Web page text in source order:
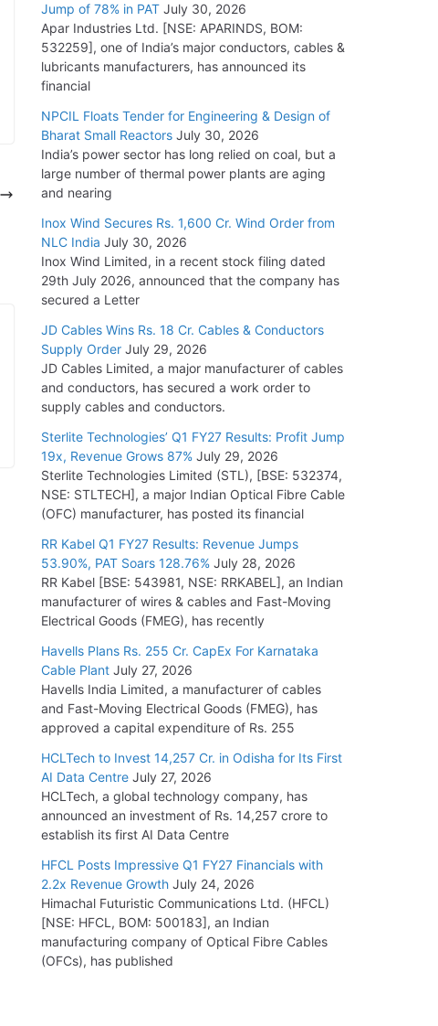
July 22, 2026
L&T Wins Metals & Minerals Orders Worth Rs.
10,000–15,000 Cr.
HFCL Wins USD 54.81 Mn Export Orders for
Optical Fiber Cables
August 5, 2026
Jump of 78% in PAT July 30, 2026
Apar Industries Ltd. [NSE: APARINDS, BOM:
532259], one of India’s major conductors, cables &
lubricants manufacturers, has announced its
financial
NPCIL Floats Tender for Engineering & Design of
Bharat Small Reactors July 30, 2026
India’s power sector has long relied on coal, but a
large number of thermal power plants are aging
and nearing
Inox Wind Secures Rs. 1,600 Cr. Wind Order from
NLC India July 30, 2026
Inox Wind Limited, in a recent stock filing dated
29th July 2026, announced that the company has
secured a Letter
JD Cables Wins Rs. 18 Cr. Cables & Conductors
Supply Order July 29, 2026
JD Cables Limited, a major manufacturer of cables
and conductors, has secured a work order to
supply cables and conductors.
Sterlite Technologies’ Q1 FY27 Results: Profit Jump
19x, Revenue Grows 87% July 29, 2026
Sterlite Technologies Limited (STL), [BSE: 532374,
NSE: STLTECH], a major Indian Optical Fibre Cable
(OFC) manufacturer, has posted its financial
RR Kabel Q1 FY27 Results: Revenue Jumps
53.90%, PAT Soars 128.76% July 28, 2026
RR Kabel [BSE: 543981, NSE: RRKABEL], an Indian
manufacturer of wires & cables and Fast-Moving
Electrical Goods (FMEG), has recently
Havells Plans Rs. 255 Cr. CapEx For Karnataka
Cable Plant July 27, 2026
Havells India Limited, a manufacturer of cables
and Fast-Moving Electrical Goods (FMEG), has
approved a capital expenditure of Rs. 255
HCLTech to Invest 14,257 Cr. in Odisha for Its First
AI Data Centre July 27, 2026
HCLTech, a global technology company, has
announced an investment of Rs. 14,257 crore to
establish its first AI Data Centre
HFCL Posts Impressive Q1 FY27 Financials with
2.2x Revenue Growth July 24, 2026
Himachal Futuristic Communications Ltd. (HFCL)
[NSE: HFCL, BOM: 500183], an Indian
manufacturing company of Optical Fibre Cables
(OFCs), has published